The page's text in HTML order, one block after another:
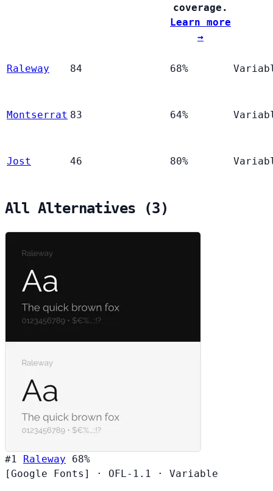
coverage.
Learn more
→
Raleway 84 68%
Montserrat 83 64%
Jost 46 80%
All Alternatives (3)
#1 Raleway
68%
[Google Fonts]
· OFL-1.1 · Variable